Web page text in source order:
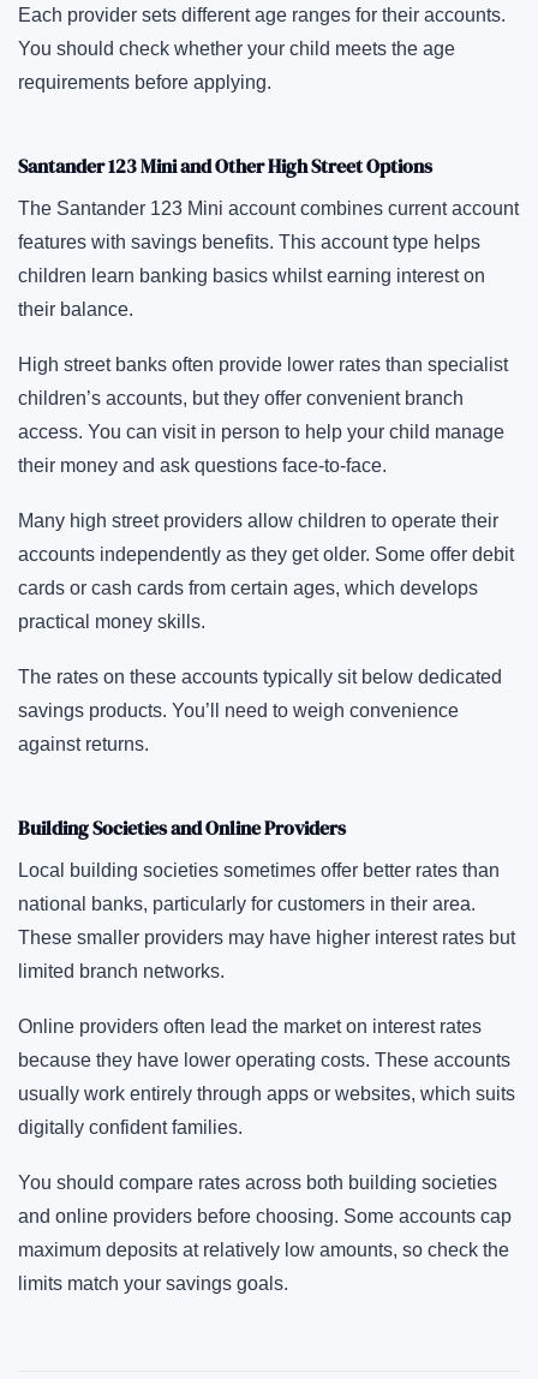
Each provider sets different age ranges for their accounts.
You should check whether your child meets the age
requirements before applying.
Santander 123 Mini and Other High Street Options
The Santander 123 Mini account combines current account
features with savings benefits. This account type helps
children learn banking basics whilst earning interest on
their balance.
High street banks often provide lower rates than specialist
children’s accounts, but they offer convenient branch
access. You can visit in person to help your child manage
their money and ask questions face-to-face.
Many high street providers allow children to operate their
accounts independently as they get older. Some offer debit
cards or cash cards from certain ages, which develops
practical money skills.
The rates on these accounts typically sit below dedicated
savings products. You’ll need to weigh convenience
against returns.
Building Societies and Online Providers
Local building societies sometimes offer better rates than
national banks, particularly for customers in their area.
These smaller providers may have higher interest rates but
limited branch networks.
Online providers often lead the market on interest rates
because they have lower operating costs. These accounts
usually work entirely through apps or websites, which suits
digitally confident families.
You should compare rates across both building societies
and online providers before choosing. Some accounts cap
maximum deposits at relatively low amounts, so check the
limits match your savings goals.